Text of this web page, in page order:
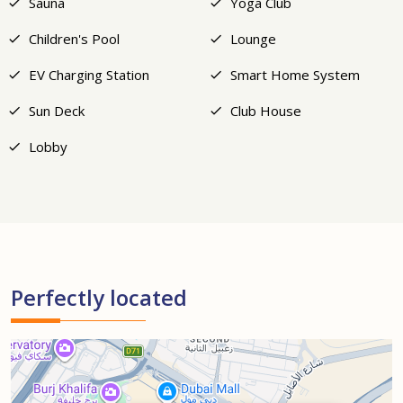
Children's Pool
Lounge
EV Charging Station
Smart Home System
Sun Deck
Club House
Lobby
Perfectly located